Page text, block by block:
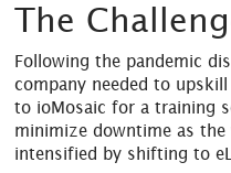
The
Following the pandemic
company needed to
to ioMosaic for a training
minimize downtime as
intensified by shifting to